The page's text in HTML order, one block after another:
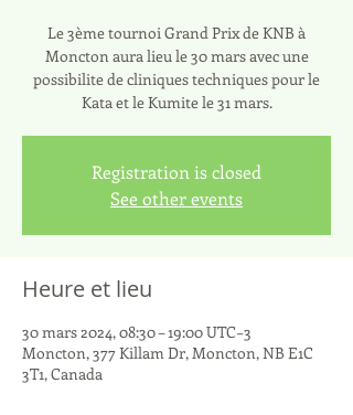
Le 3ème tournoi Grand Prix de KNB à
Moncton aura lieu le 30 mars avec une
possibilite de cliniques techniques pour le
Kata et le Kumite le 31 mars.
Registration is closed
See other events
Heure et lieu
30 mars 2024, 08:30 – 19:00 UTC−3
Moncton, 377 Killam Dr, Moncton, NB E1C
3T1, Canada